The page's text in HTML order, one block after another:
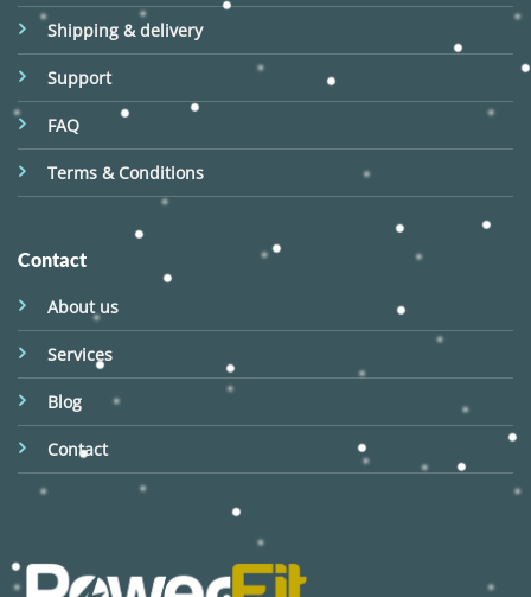
Shipping & delivery
Support
FAQ
Terms & Conditions
Contact
About us
Services
Blog
Contact